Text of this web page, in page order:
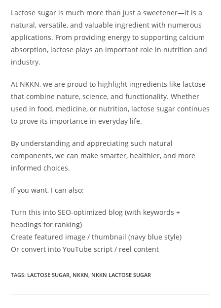
Lactose sugar is much more than just a sweetener—it is a
natural, versatile, and valuable ingredient with numerous
applications. From providing energy to supporting calcium
absorption, lactose plays an important role in nutrition and
industry.
At NKKN, we are proud to highlight ingredients like lactose
that combine nature, science, and functionality. Whether
used in food, medicine, or nutrition, lactose sugar continues
to prove its importance in everyday life.
By understanding and appreciating such natural
components, we can make smarter, healthier, and more
informed choices.
If you want, I can also:
Turn this into SEO-optimized blog (with keywords +
headings for ranking)
Create featured image / thumbnail (navy blue style)
Or convert into YouTube script / reel content
TAGS: LACTOSE SUGAR NKKN NKKN LACTOSE SUGAR